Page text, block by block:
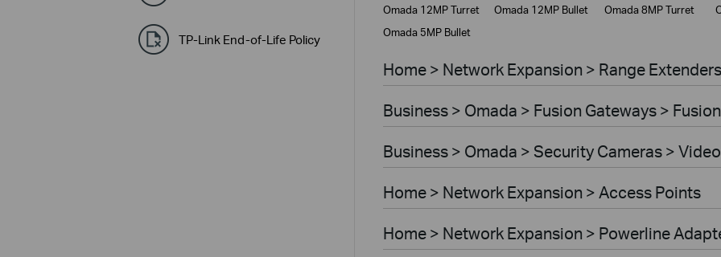
TP-Link End-of-Life Policy
Service Provider
Omada 12MP Turret Omada 12MP Bullet Omada 8MP Turret
Omada 5MP Bullet
Home > Network Expansion > Range Extenders
Business > Omada > Fusion Gateways >
Business > Omada > Security Cameras >
Home > Network Expansion > Access Points
Home > Network Expansion > Powerline